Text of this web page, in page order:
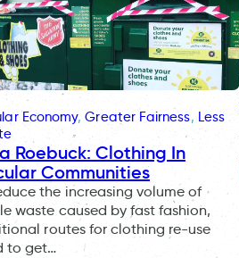
Economy, Greater Fairness, Less
Roebuck: Clothing In
Communities
the increasing volume of
waste caused by fast fashion,
routes for clothing re-use
to get…